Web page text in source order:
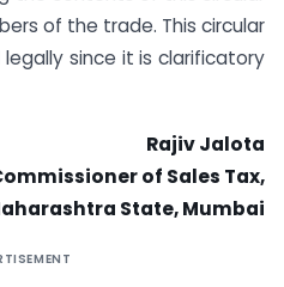
of the trade. This circular
since it is clarificatory
RajivJalota
of Sales Tax,
State, Mumbai